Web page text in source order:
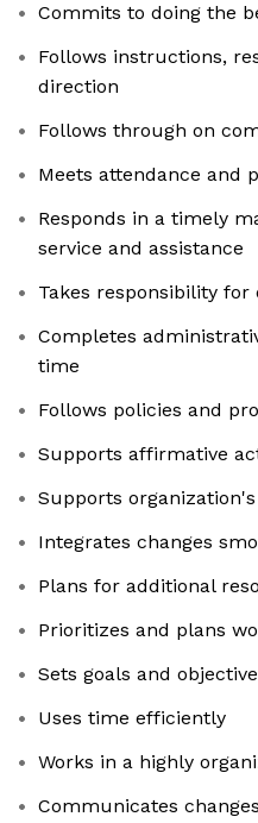
Commits to doing the
Follows instructions,
direction
Follows through on
Meets attendance and
Responds in a timely
service and assistance
Takes responsibility for
Completes
time
Follows policies and
Supports affirmative
Supports
Integrates changes
Plans for additional
Prioritizes and plans
Sets goals and
Uses time efficiently
Works in a highly
Communicates